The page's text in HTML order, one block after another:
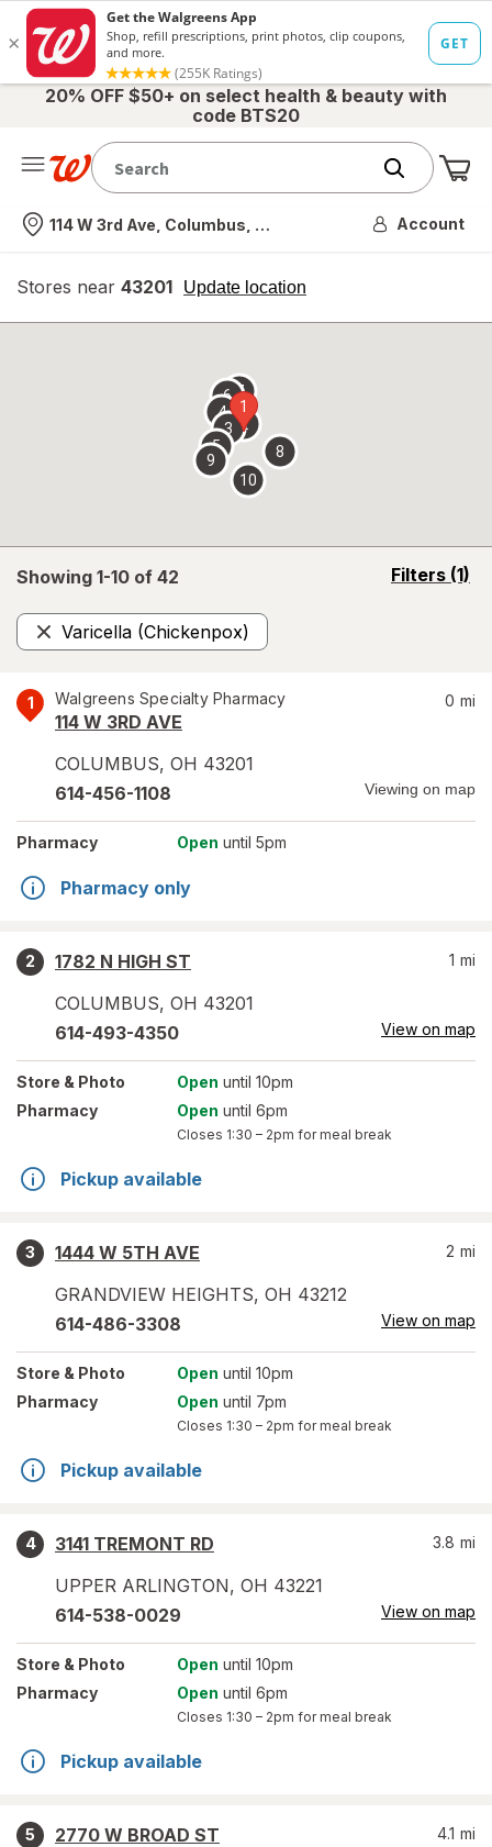
20% OFF $50+ on select health & beauty with
code BTS20
Nearest store
114 W 3rd Ave, Columbus, OH Account
Stores near 43201 Update location
opens
overlay
Showing 1-10 of 42 Filters (1)
opens
Varicella (Chickenpox)
Remove
1 Walgreens Specialty Pharmacy
114 W 3RD AVE
COLUMBUS, OH 43201
0 mi
614-456-1108 Viewing on map
Pharmacy Open until 5pm
Pharmacy only
2
1782 N HIGH ST
COLUMBUS, OH 43201
1 mi
614-493-4350 View on map
Store & Photo Open until 10pm
Pharmacy
Open until 6pm
Closes 1:30 – 2pm for meal break
Pickup available
3
1444 W 5TH AVE
GRANDVIEW HEIGHTS, OH 43212
2 mi
614-486-3308 View on map
Store & Photo Open until 10pm
Pharmacy
Open until 7pm
Closes 1:30 – 2pm for meal break
Pickup available
4
3141 TREMONT RD
UPPER ARLINGTON, OH 43221
3.8 mi
614-538-0029 View on map
Store & Photo Open until 10pm
Pharmacy
Open until 6pm
Closes 1:30 – 2pm for meal break
Pickup available
5
2770 W BROAD ST
4.1 mi
1
2
3
4
5
67
8
9
10